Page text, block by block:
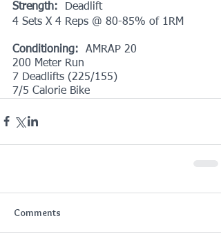
Strength:
  Deadlift
4 Sets X 4 Reps @ 80-85% of 1RM
Conditioning:
AMRAP 20
200 Meter Run
7 Deadlifts (225/155)
7/5 Calorie Bike
Comments